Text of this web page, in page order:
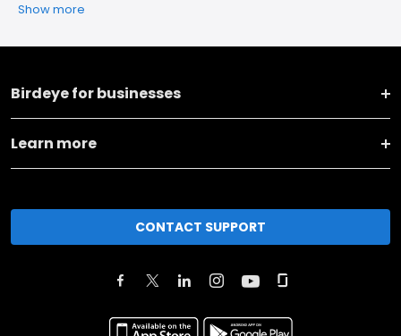
Show more
Birdeye for businesses
Learn more
CONTACT SUPPORT